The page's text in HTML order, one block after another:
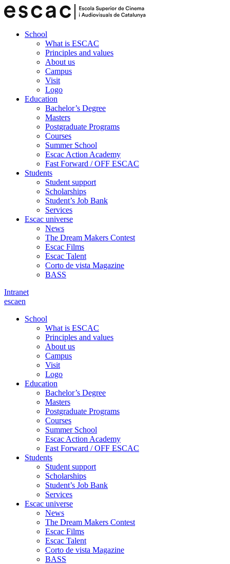
School
What is ESCAC
Principles and values
About us
Campus
Visit
Logo
Education
Bachelor’s Degree
Masters
Postgraduate Programs
Courses
Summer School
Escac Action Academy
Fast Forward / OFF ESCAC
Students
Student support
Scholarships
Student’s Job Bank
Services
Escac universe
News
The Dream Makers Contest
Escac Films
Escac Talent
Corto de vista Magazine
BASS
Intranet
escaen
School
What is ESCAC
Principles and values
About us
Campus
Visit
Logo
Education
Bachelor’s Degree
Masters
Postgraduate Programs
Courses
Summer School
Escac Action Academy
Fast Forward / OFF ESCAC
Students
Student support
Scholarships
Student’s Job Bank
Services
Escac universe
News
The Dream Makers Contest
Escac Films
Escac Talent
Corto de vista Magazine
BASS